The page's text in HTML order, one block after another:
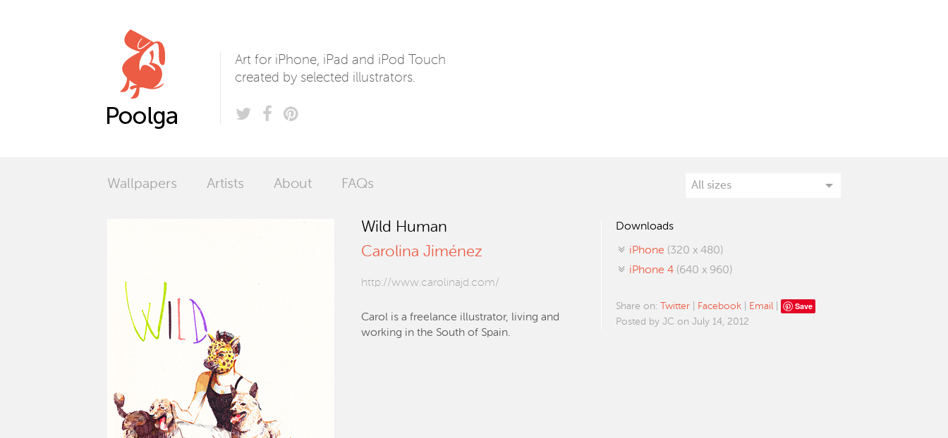
Art for iPhone, iPad and iPod Touch
created by selected illustrators.
Wallpapers Artists About FAQs
Wild Human
Carolina Jiménez
http://www.carolinajd.com/
Carol is a freelance illustrator, living and
working in the South of Spain.
Downloads
iPhone (320 x 480)
iPhone 4 (640 x 960)
Share on: Twitter Facebook Email Save
Posted by JC on July 14, 2012